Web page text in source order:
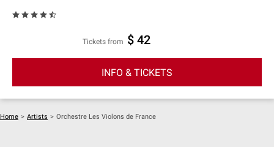
Tickets from $ 42
INFO & TICKETS
Home > Artists > Orchestre Les Violons de France